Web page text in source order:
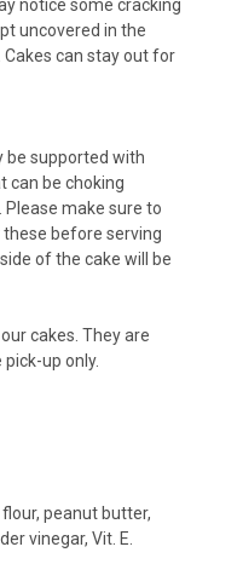
(12-pack)
notice some cracking
uncovered in the
can stay out for
be supported with
can be choking
make sure to
before serving
of the cake will be
cakes. They are
up only.
peanut butter,
vinegar, Vit. E.